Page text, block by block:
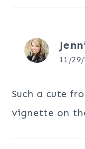
11/
Such a cute
vignette on